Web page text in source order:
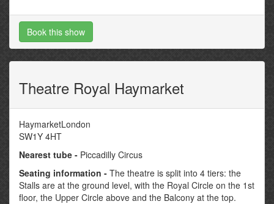
Book this show
Theatre Royal Haymarket
HaymarketLondon
SW1Y 4HT
Nearest tube - Piccadilly Circus
Seating information - The theatre is split into 4 tiers: the
Stalls are at the ground level, with the Royal Circle on the 1st
floor, the Upper Circle above and the Balcony at the top.